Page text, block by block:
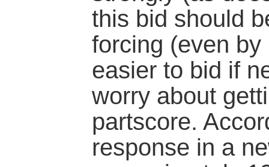
this bid should
forcing (even
easier to bid if
worry about
partscore.
response in a